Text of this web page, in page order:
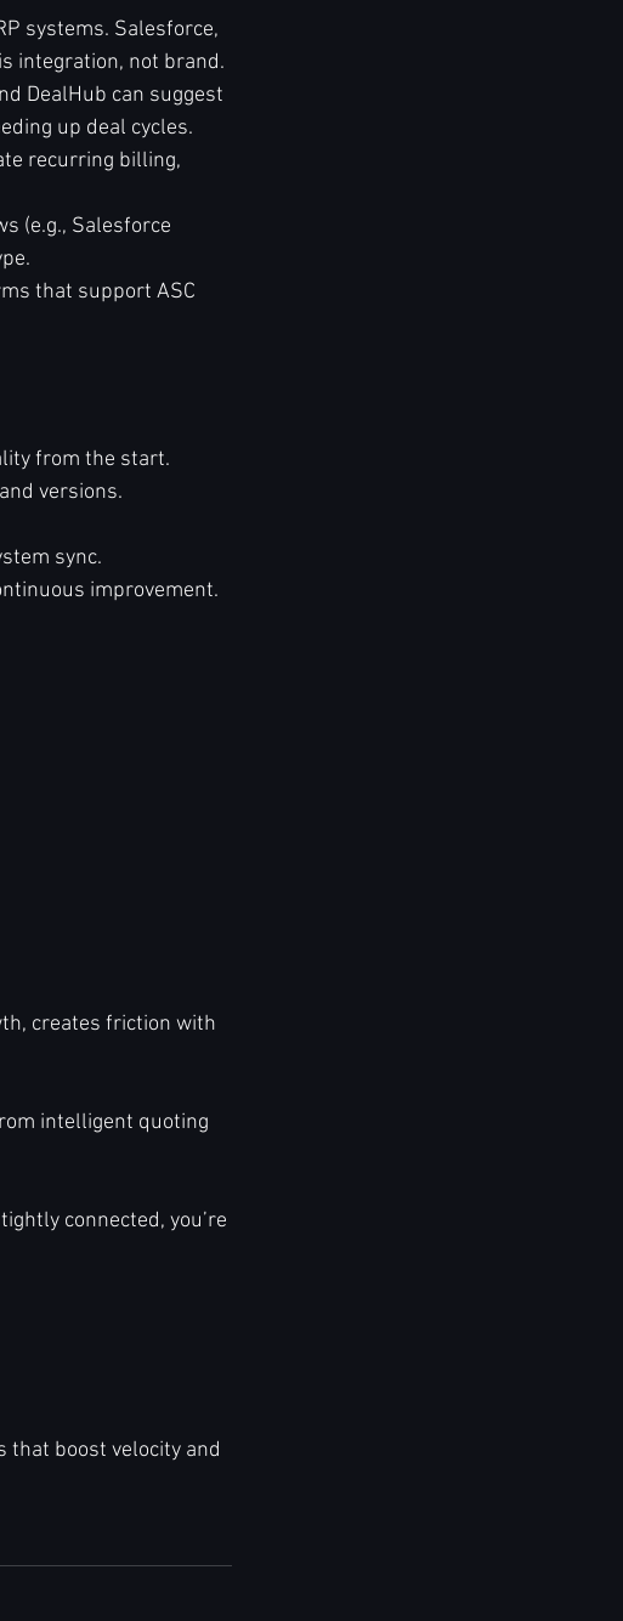
systems. Salesforce,
integration, not brand.
DealHub can suggest
up deal cycles.
recurring billing,
(e.g., Salesforce
that support ASC
from the start.
versions.
sync.
improvement.
creates friction with
intelligent quoting
connected, you’re
that boost velocity and